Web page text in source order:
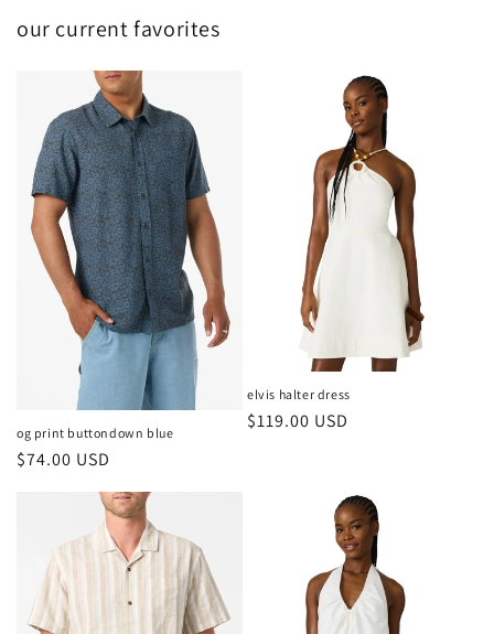
our current favorites
og print buttondown blue
Regular
$74.00 USD
elvis halter dress
Regular
$119.00 USD